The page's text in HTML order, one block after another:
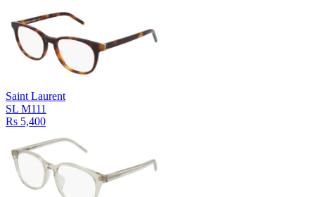
Saint Laurent
SL M111
Rs 5,400